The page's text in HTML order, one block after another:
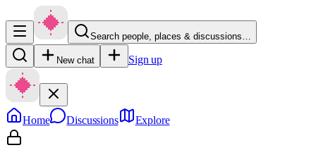
Search people, places & discussions…
New chat Sign up
Home Discussions Explore